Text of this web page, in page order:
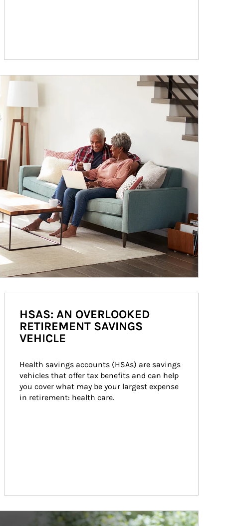
Article Image
HSAS: AN OVERLOOKED
RETIREMENT SAVINGS
VEHICLE
Health savings accounts (HSAs) are savings
vehicles that offer tax benefits and can help
you cover what may be your largest expense
in retirement: health care.